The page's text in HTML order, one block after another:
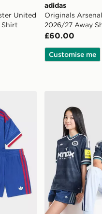
United
Shirt
adidas
Originals
2026/27 Away
£60.00
Customise me